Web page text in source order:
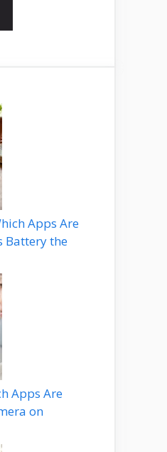
Apps Are
Battery the
Apps Are
on